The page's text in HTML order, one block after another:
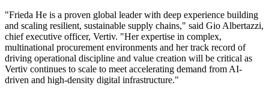
"Frieda He is a proven global leader with deep experience building
and scaling resilient, sustainable supply chains," said Gio Albertazzi,
chief executive officer, Vertiv. "Her expertise in complex,
multinational procurement environments and her track record of
driving operational discipline and value creation will be critical as
Vertiv continues to scale to meet accelerating demand from AI-
driven and high-density digital infrastructure."